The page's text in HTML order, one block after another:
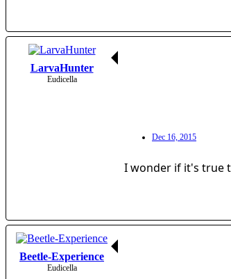
LarvaHunter
Eudicella
Dec 16, 2015
I wonder if it's true
Beetle-Experience
Eudicella